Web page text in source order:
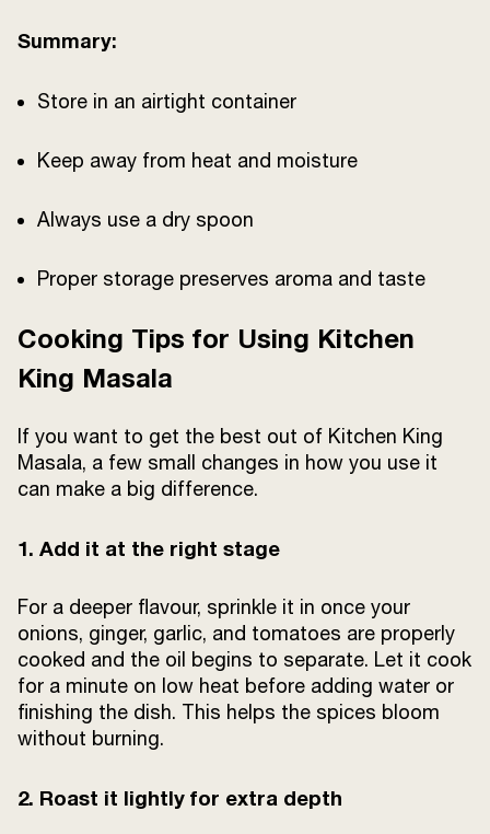
Summary:
Store in an airtight container
Keep away from heat and moisture
Always use a dry spoon
Proper storage preserves aroma and taste
Cooking Tips for Using Kitchen
King Masala
If you want to get the best out of Kitchen King
Masala, a few small changes in how you use it
can make a big difference.
1. Add it at the right stage
For a deeper flavour, sprinkle it in once your
onions, ginger, garlic, and tomatoes are properly
cooked and the oil begins to separate. Let it cook
for a minute on low heat before adding water or
finishing the dish. This helps the spices bloom
without burning.
2. Roast it lightly for extra depth